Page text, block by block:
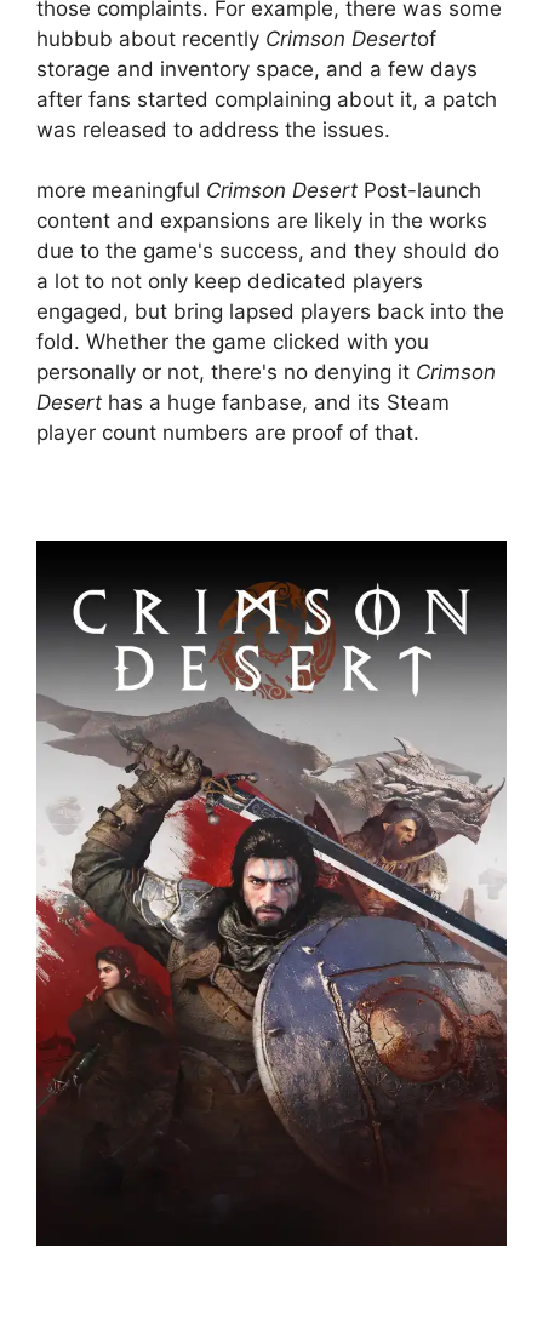
those complaints. For example, there was some
hubbub about recently Crimson Desertof
storage and inventory space, and a few days
after fans started complaining about it, a patch
was released to address the issues.
more meaningful Crimson Desert Post-launch
content and expansions are likely in the works
due to the game's success, and they should do
a lot to not only keep dedicated players
engaged, but bring lapsed players back into the
fold. Whether the game clicked with you
personally or not, there's no denying it Crimson
Desert has a huge fanbase, and its Steam
player count numbers are proof of that.